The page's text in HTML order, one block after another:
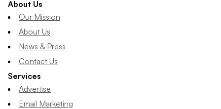
About Us
Our Mission
About Us
News & Press
Contact Us
Services
Advertise
Email Marketing